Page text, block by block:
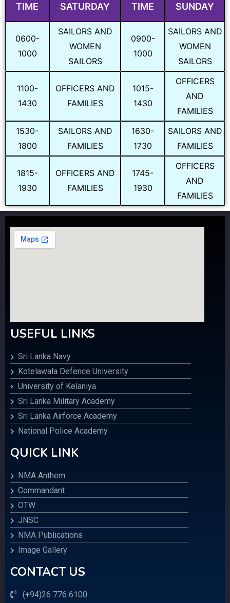
TIME SATURDAY TIME SUNDAY
0600-
1000
SAILORS AND
WOMEN
SAILORS
0900-
1000
SAILORS AND
WOMEN
SAILORS
1100-
1430
OFFICERS AND
FAMILIES
1015-
1430
OFFICERS
AND
FAMILIES
1530-
1800
SAILORS AND
FAMILIES
1630-
1730
SAILORS AND
FAMILIES
1815-
1930
OFFICERS AND
FAMILIES
1745-
1930
OFFICERS
AND
FAMILIES
USEFUL LINKS
Sri Lanka Navy
Kotelawala Defence University
University of Kelaniya
Sri Lanka Military Academy
Sri Lanka Airforce Academy
National Police Academy
QUICK LINK
NMA Anthem
Commandant
OTW
JNSC
NMA Publications
Image Gallery
CONTACT US
(+94)26 776 6100